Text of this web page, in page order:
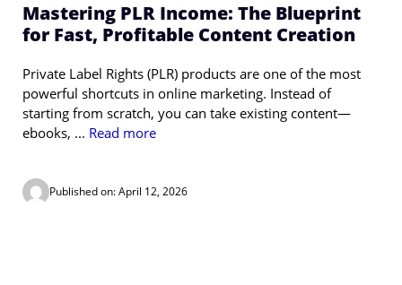
Mastering PLR Income: The Blueprint
for Fast, Profitable Content Creation
Private Label Rights (PLR) products are one of the most
powerful shortcuts in online marketing. Instead of
starting from scratch, you can take existing content—
ebooks, ... Read more
Published on: April 12, 2026